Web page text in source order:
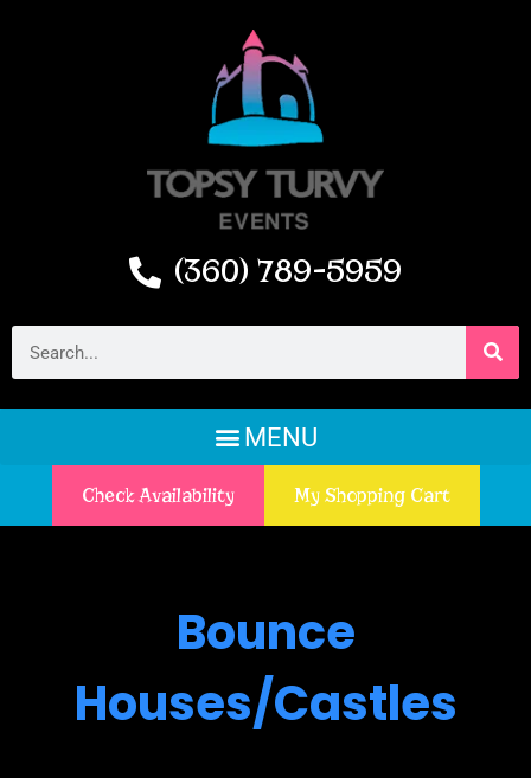
(360) 789-5959
Check Availability My Shopping Cart
Bounce
Houses/Castles